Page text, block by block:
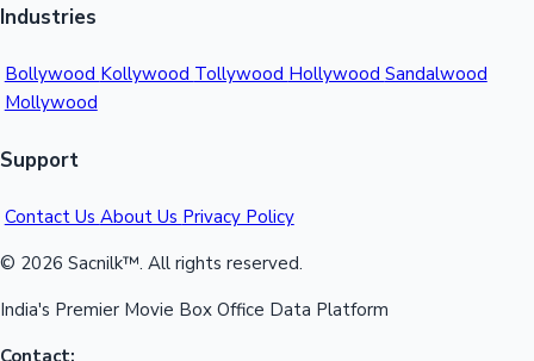
Industries
Bollywood Kollywood Tollywood Hollywood Sandalwood
Mollywood
Support
Contact Us About Us Privacy Policy
© 2026 Sacnilk™. All rights reserved.
India's Premier Movie Box Office Data Platform